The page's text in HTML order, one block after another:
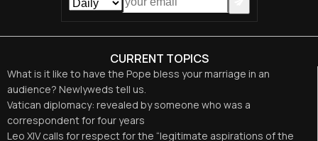
CURRENT TOPICS
What is it like to have the Pope bless your marriage in an
audience? Newlyweds tell us.
Vatican diplomacy: revealed by someone who was a
correspondent for four years
Leo XIV calls for respect for the “legitimate aspirations of the